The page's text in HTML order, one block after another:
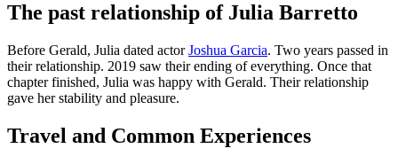
The past relationship of Julia Barretto
Before Gerald, Julia dated actorJoshua Garcia. Two years passed in
their relationship. 2019 saw their ending of everything. Once that
chapter finished, Julia was happy with Gerald. Their relationship
gave her stability and pleasure.
Travel and Common Experiences